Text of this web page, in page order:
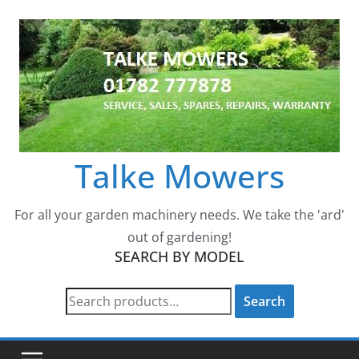
content
Talke Mowers
For all your garden machinery needs. We take the 'ard'
out of gardening!
SEARCH BY MODEL
Search
for:
Search